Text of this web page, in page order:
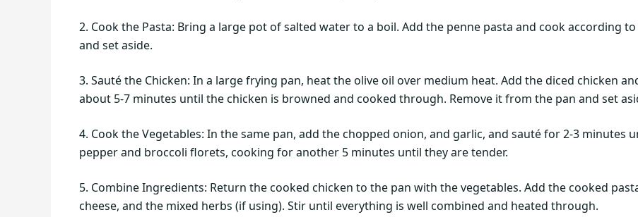
2. Cook the Pasta: Bring a large pot of salted water to a boil. Add the penne pasta and cook according
and set aside.
3. Sauté the Chicken: In a large frying pan, heat the olive oil over medium heat. Add the diced chicken
about 5-7 minutes until the chicken is browned and cooked through. Remove it from the pan and set
4. Cook the Vegetables: In the same pan, add the chopped onion, and garlic, and sauté for 2-3 minutes
pepper and broccoli florets, cooking for another 5 minutes until they are tender.
5. Combine Ingredients: Return the cooked chicken to the pan with the vegetables. Add the cooked
cheese, and the mixed herbs (if using). Stir until everything is well combined and heated through.